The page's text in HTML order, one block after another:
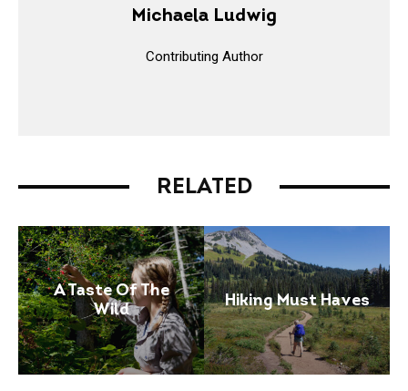
Michaela Ludwig
Contributing Author
RELATED
A Taste Of The
Wild
Hiking Must Haves